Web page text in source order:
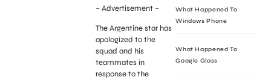
– Advertisement –
The Argentine star has
apologized to the
squad and his
teammates in
response to the
What Happened To
Windows Phone
What Happened To
Google Glass